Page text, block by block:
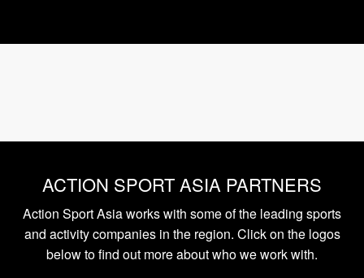
ACTION SPORT ASIA PARTNERS
Action Sport Asia works with some of the leading sports
and activity companies in the region. Click on the logos
below to find out more about who we work with.